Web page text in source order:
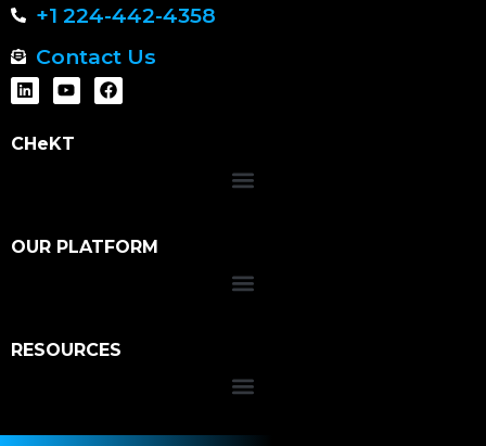
+1 224-442-4358
Contact Us
CHeKT
OUR PLATFORM
RESOURCES